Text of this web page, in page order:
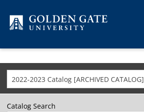
2022-2023 Catalog [ARCHIVED CATALOG]
Catalog Search